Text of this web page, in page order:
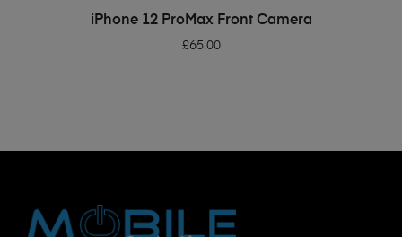
ADD TO BASKET
iPhone 12 ProMax Front Camera
£65.00